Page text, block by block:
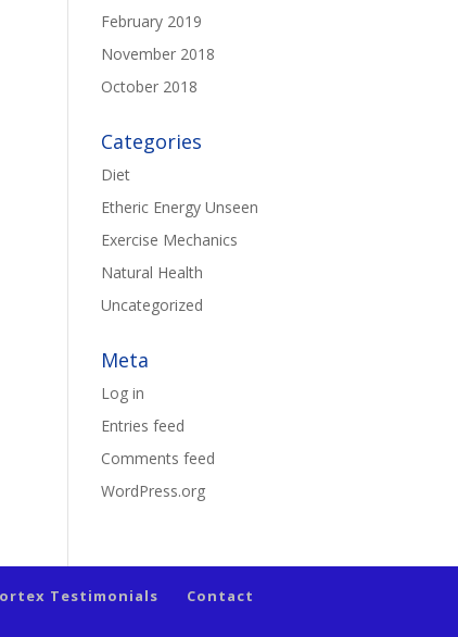
February 2019
November 2018
October 2018
Categories
Diet
Etheric Energy Unseen
Exercise Mechanics
Natural Health
Uncategorized
Meta
Log in
Entries feed
Comments feed
WordPress.org
Testimonials
Contact